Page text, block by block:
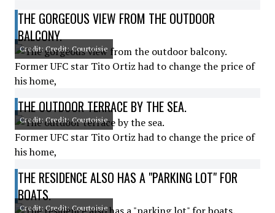
THE GORGEOUS VIEW FROM THE OUTDOOR
BALCONY.
Credit: Credit: Courtoisie
Former UFC star Tito Ortiz had to change the price of
his home,
THE OUTDOOR TERRACE BY THE SEA.
Credit: Credit: Courtoisie
Former UFC star Tito Ortiz had to change the price of
his home,
THE RESIDENCE ALSO HAS A "PARKING LOT" FOR
BOATS.
Credit: Credit: Courtoisie